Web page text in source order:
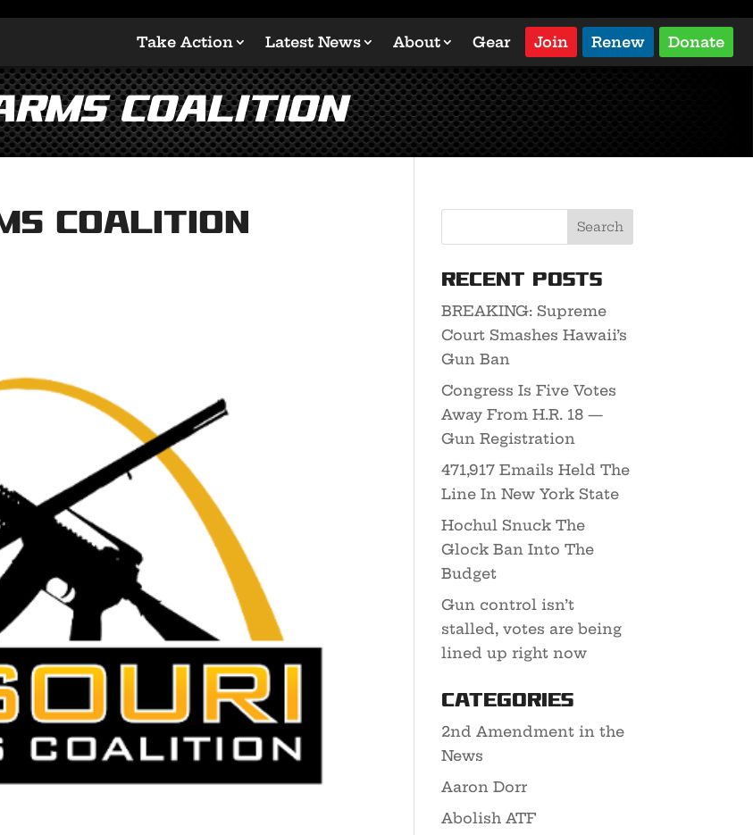
Take Action Latest News About Gear Join Renew Donate
Coalition
Coalition
Recent Posts
BREAKING: Supreme
Court Smashes Hawaii’s
Gun Ban
Congress Is Five Votes
Away From H.R. 18 —
Gun Registration
471,917 Emails Held The
Line In New York State
Hochul Snuck The
Glock Ban Into The
Budget
Gun control isn’t
stalled, votes are being
lined up right now
Categories
2nd Amendment in the
News
Aaron Dorr
Abolish ATF